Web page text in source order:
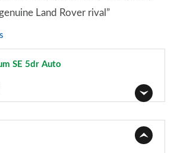
Land Rover rival”
SE 5dr Auto